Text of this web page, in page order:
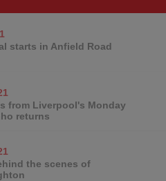
starts in Anfield Road
from Liverpool's Monday
returns
the scenes of